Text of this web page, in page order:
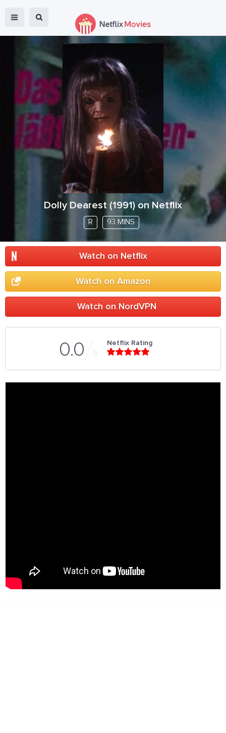
Dolly Dearest (1991) on Netflix
R 93 MINS
Watch on Netflix
Watch on Amazon
Watch on NordVPN
0.0 5
Netflix Rating